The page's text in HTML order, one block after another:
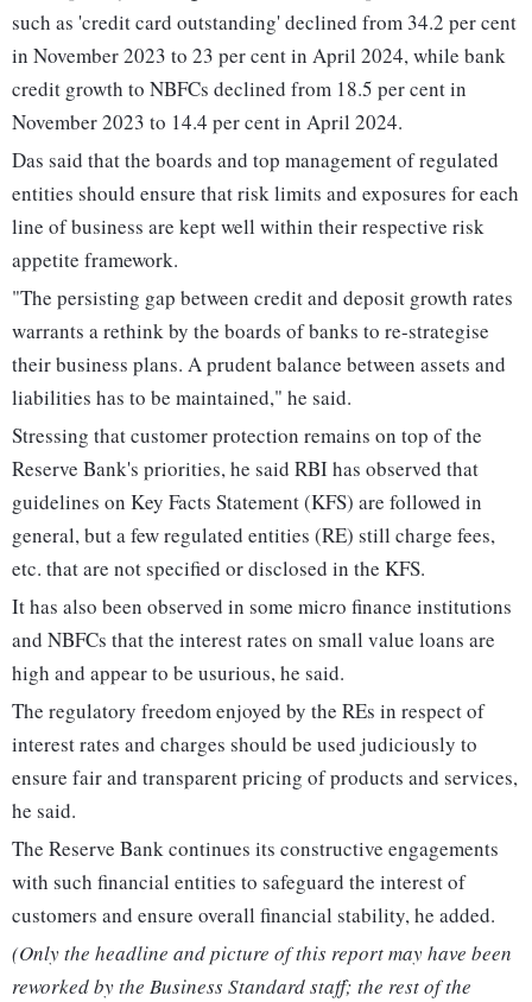
such as 'credit card outstanding' declined from 34.2 per cent
in November 2023 to 23 per cent in April 2024, while bank
credit growth to NBFCs declined from 18.5 per cent in
November 2023 to 14.4 per cent in April 2024.
Das said that the boards and top management of regulated
entities should ensure that risk limits and exposures for each
line of business are kept well within their respective risk
appetite framework.
"The persisting gap between credit and deposit growth rates
warrants a rethink by the boards of banks to re-strategise
their business plans. A prudent balance between assets and
liabilities has to be maintained," he said.
Stressing that customer protection remains on top of the
Reserve Bank's priorities, he said RBI has observed that
guidelines on Key Facts Statement (KFS) are followed in
general, but a few regulated entities (RE) still charge fees,
etc. that are not specified or disclosed in the KFS.
It has also been observed in some micro finance institutions
and NBFCs that the interest rates on small value loans are
high and appear to be usurious, he said.
The regulatory freedom enjoyed by the REs in respect of
interest rates and charges should be used judiciously to
ensure fair and transparent pricing of products and services,
he said.
The Reserve Bank continues its constructive engagements
with such financial entities to safeguard the interest of
customers and ensure overall financial stability, he added.
(Only the headline and picture of this report may have been
reworked by the Business Standard staff; the rest of the